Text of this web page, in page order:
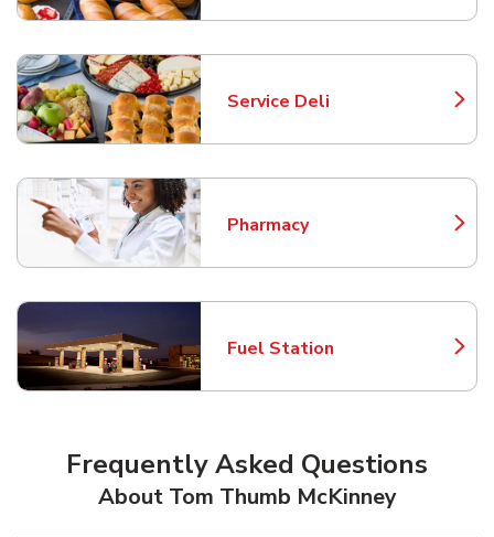
Service Deli
Link Opens in New Tab
Pharmacy
Link Opens in New Tab
Fuel Station
Link Opens in New Tab
Frequently Asked Questions
About Tom Thumb McKinney